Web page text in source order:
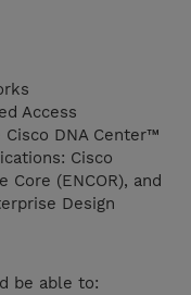
Access
DNA Center™
Cisco
(ENCOR), and
Design
be able to: